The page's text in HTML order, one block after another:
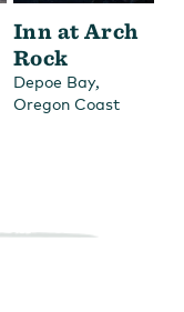
Inn at Arch
Rock
Depoe Bay,
Oregon Coast